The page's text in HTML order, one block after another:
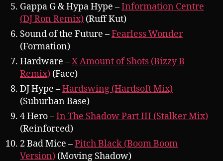
Gappa G & Hypa Hype –Information Centre
(DJ Ron Remix) (Ruff Kut)
Sound of the Future –Fearless Wonder
(Formation)
Hardware –X Amount of Shots (Bizzy B
Remix) (Face)
DJ Hype –Hardswing (Hardsoft Mix)
(Suburban Base)
4 Hero –In The Shadow Part III (Stalker Mix)
(Reinforced)
2 Bad Mice –Pitch Black (Boom Boom
Version) (Moving Shadow)